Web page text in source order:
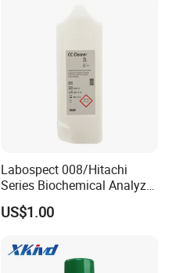
Labospect 008/Hitachi
Series Biochemical Analyzer
Rlb Acid Cleaning Solution
US$1.00